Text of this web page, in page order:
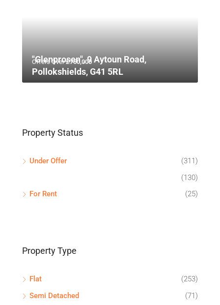
Offers Over£750,000
"Glenprosen", 9 Aytoun Road,
Pollokshields, G41 5RL
Property Status
Under Offer
(311)
(130)
For Rent
(25)
Property Type
Flat
(253)
Semi Detached
(71)